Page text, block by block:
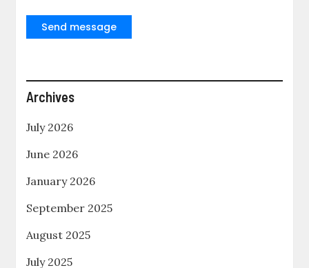
Send message
Archives
July 2026
June 2026
January 2026
September 2025
August 2025
July 2025